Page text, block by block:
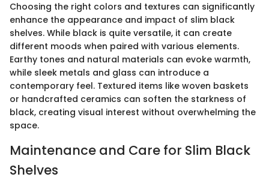
Choosing the right colors and textures can significantly
enhance the appearance and impact of slim black
shelves. While black is quite versatile, it can create
different moods when paired with various elements.
Earthy tones and natural materials can evoke warmth,
while sleek metals and glass can introduce a
contemporary feel. Textured items like woven baskets
or handcrafted ceramics can soften the starkness of
black, creating visual interest without overwhelming the
space.
Maintenance and Care for Slim Black
Shelves